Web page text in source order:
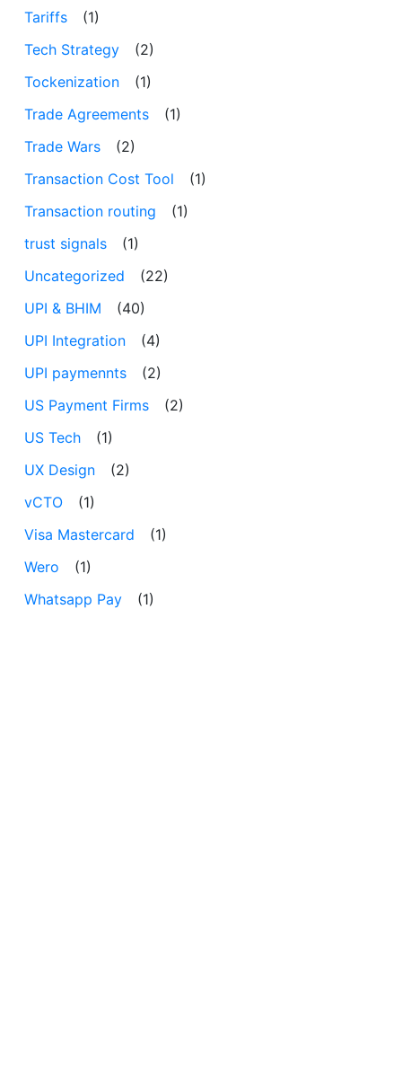
Tariffs
(1)
Tech Strategy
(2)
Tockenization
(1)
Trade Agreements
(1)
Trade Wars
(2)
Transaction Cost Tool
(1)
Transaction routing
(1)
trust signals
(1)
Uncategorized
(22)
UPI & BHIM
(40)
UPI Integration
(4)
UPI paymennts
(2)
US Payment Firms
(2)
US Tech
(1)
UX Design
(2)
vCTO
(1)
Visa Mastercard
(1)
Wero
(1)
Whatsapp Pay
(1)